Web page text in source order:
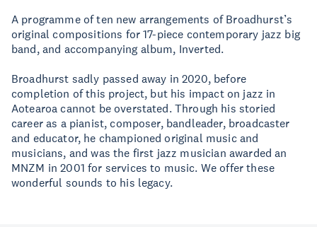
A programme of ten new arrangements of Broadhurst’s
original compositions for 17-piece contemporary jazz big
band, and accompanying album, Inverted.
Broadhurst sadly passed away in 2020, before
completion of this project, but his impact on jazz in
Aotearoa cannot be overstated. Through his storied
career as a pianist, composer, bandleader, broadcaster
and educator, he championed original music and
musicians, and was the first jazz musician awarded an
MNZM in 2001 for services to music. We offer these
wonderful sounds to his legacy.